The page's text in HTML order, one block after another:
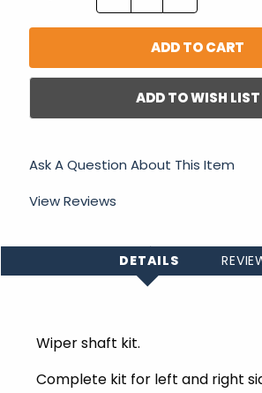
ADD TO WISH LIST
Ask A Question About This Item
View Reviews
DETAILS
Wiper shaft kit.
Complete kit for left and right